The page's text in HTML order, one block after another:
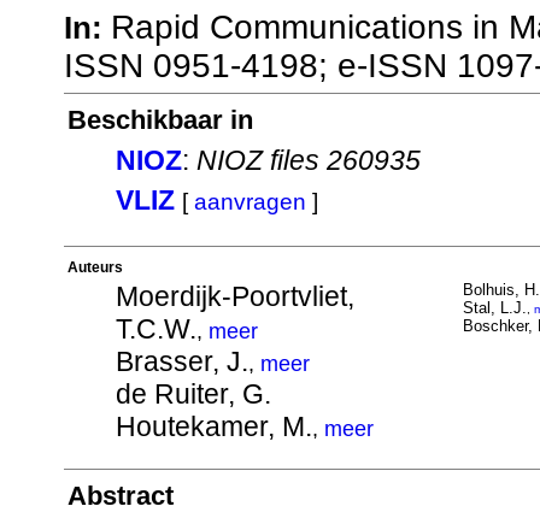
In: Rapid Communications in
ISSN 0951-4198; e-ISSN
Beschikbaar in
NIOZ: NIOZ files 260935
VLIZ [aanvragen ]
Auteurs
Moerdijk-Poortvliet,
T.C.W., meer
Brasser, J., meer
de Ruiter, G.
Houtekamer, M., meer
Bolhuis, H.
Stal, L.J.
Boschker,
Abstract